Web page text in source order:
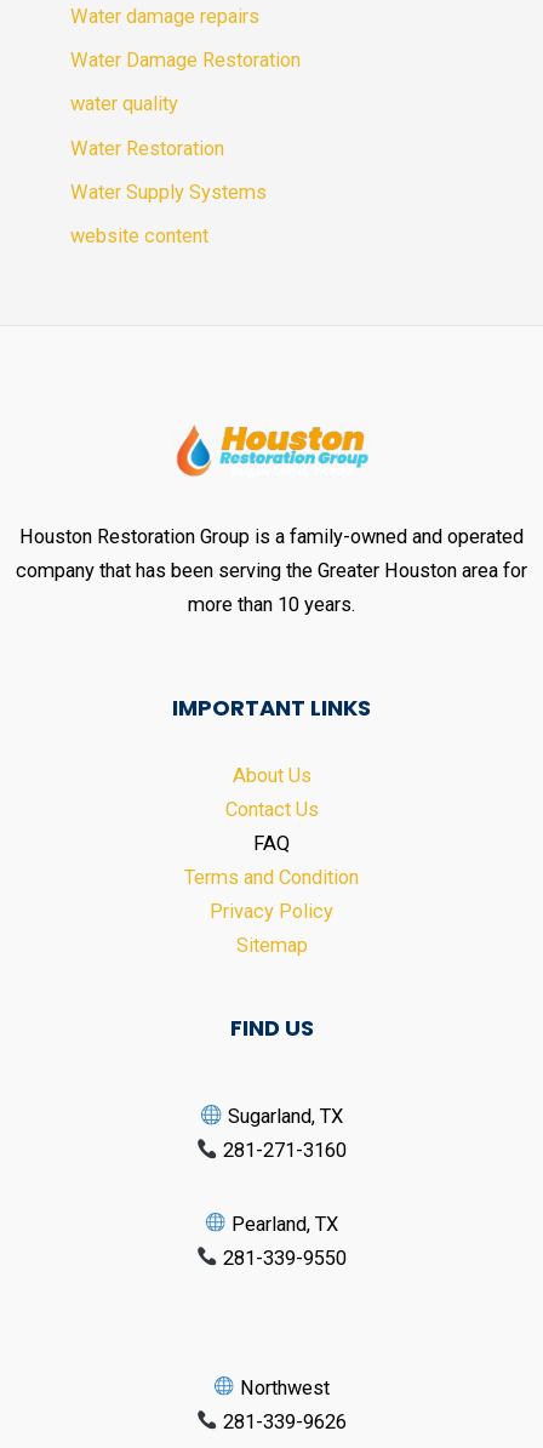
Water damage repairs
Water Damage Restoration
water quality
Water Restoration
Water Supply Systems
website content
Houston Restoration Group is a family-owned and operated
company that has been serving the Greater Houston area for
more than 10 years.
IMPORTANT LINKS
About Us
Contact Us
FAQ
Terms and Condition
Privacy Policy
Sitemap
FIND US
Sugarland, TX
281-271-3160
Pearland, TX
281-339-9550
Northwest
281-339-9626